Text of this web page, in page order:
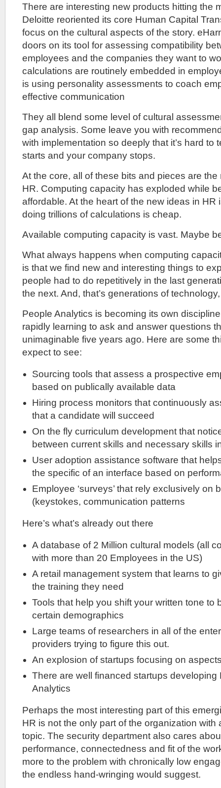
There are interesting new products hitting the
Deloitte reoriented its core Human Capital
focus on the cultural aspects of the story.
doors on its tool for assessing compatibility
employees and the companies they want to
calculations are routinely embedded in
is using personality assessments to coach
effective communication
They all blend some level of cultural
gap analysis. Some leave you with
with implementation so deeply that it’s hard to
starts and your company stops.
At the core, all of these bits and pieces are
HR. Computing capacity has exploded while
affordable. At the heart of the new ideas in HR
doing trillions of calculations is cheap.
Available computing capacity is vast. Maybe
What always happens when computing
is that we find new and interesting things to
people had to do repetitively in the last
the next. And, that’s generations of
People Analytics is becoming its own
rapidly learning to ask and answer questions
unimaginable five years ago. Here are some
expect to see:
Sourcing tools that assess a prospective
based on publically available data
Hiring process monitors that continuously
that a candidate will succeed
On the fly curriculum development that
between current skills and necessary skills
User adoption assistance software that
the specific of an interface based on
Employee ‘surveys’ that rely exclusively on
(keystokes, communication patterns
Here’s what’s already out there
A database of 2 Million cultural models (all
with more than 20 Employees in the US)
A retail management system that learns to
the training they need
Tools that help you shift your written tone to
certain demographics
Large teams of researchers in all of the
providers trying to figure this out.
An explosion of startups focusing on
There are well financed startups developing
Analytics
Perhaps the most interesting part of this
HR is not the only part of the organization with
topic. The security department also cares
performance, connectedness and fit of the
more to the problem with chronically low
the endless hand-wringing would suggest.